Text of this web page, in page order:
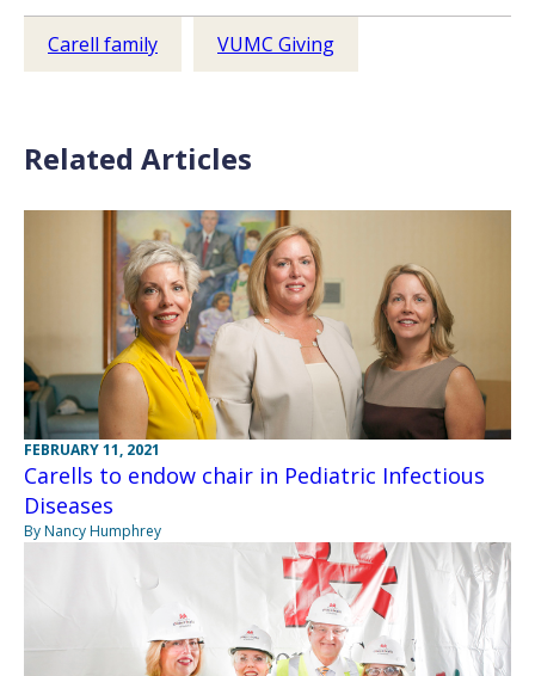
Carell family VUMC Giving
Related Articles
FEBRUARY 11, 2021
Carells to endow chair in Pediatric Infectious
Diseases
By Nancy Humphrey